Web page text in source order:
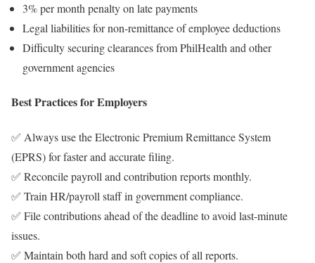
3% per month penalty on late payments
Legal liabilities for non-remittance of employee deductions
Difficulty securing clearances from PhilHealth and other
government agencies
Best Practices for Employers
✅ Always use the Electronic Premium Remittance System
(EPRS) for faster and accurate filing.
✅ Reconcile payroll and contribution reports monthly.
✅ Train HR/payroll staff in government compliance.
✅ File contributions ahead of the deadline to avoid last-minute
issues.
✅ Maintain both hard and soft copies of all reports.